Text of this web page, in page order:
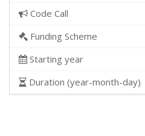
Code Call
Funding Scheme
Starting year
Duration (year-month-day)